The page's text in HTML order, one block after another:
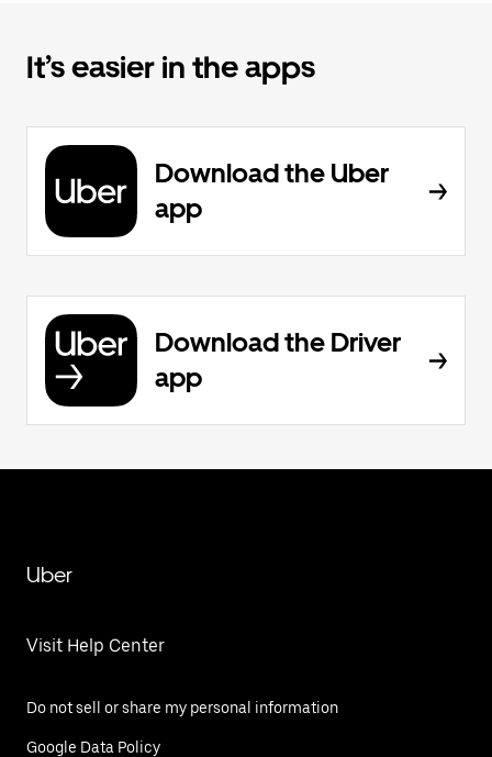
It’s easier in the apps
Download the Uber
app
Download the Driver
app
Uber
Visit Help Center
Do not sell or share my personal information
Google Data Policy